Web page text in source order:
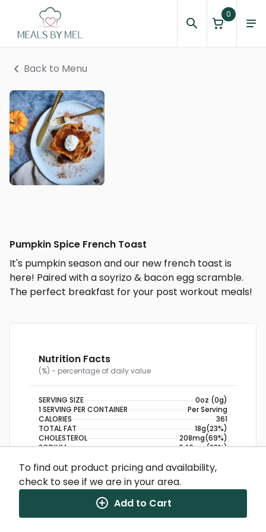
0
Back to Menu
Pumpkin Spice French Toast
It's pumpkin season and our new french toast is
here! Paired with a soyrizo & bacon egg scramble.
The perfect breakfast for your post workout meals!
Nutrition Facts
(%) - percentage of daily value
SERVING SIZE
0oz (0g)
1 SERVING PER CONTAINER
Per Serving
CALORIES
361
TOTAL FAT
18g(23%)
CHOLESTEROL
208mg(69%)
SODIUM
640mg(28%)
DIETARY FIBER
4g(14%)
TOTAL SUGARS
PROTEIN
25g
NUTRITION DISCLAIMER
To find out product pricing and availability,
check to see if we are in your area.
Add to Cart